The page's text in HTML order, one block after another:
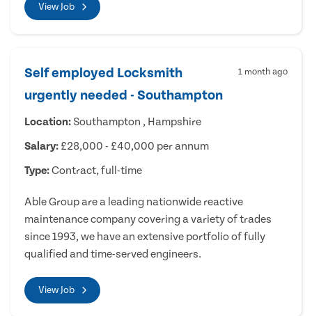
View Job
Self employed Locksmith
urgently needed - Southampton
1 month ago
Location: Southampton , Hampshire
Salary: £28,000 - £40,000 per annum
Type:Contract, full-time
Able Group are a leading nationwide reactive
maintenance company covering a variety of trades
since 1993, we have an extensive portfolio of fully
qualified and time-served engineers.
View Job